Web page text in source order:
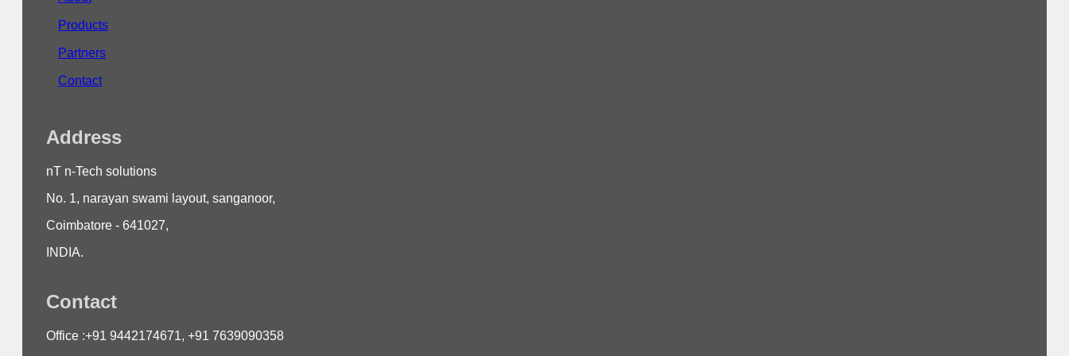
Products
Partners
Contact
Address
nT n-Tech solutions
No. 1, narayan swami layout, sanganoor,
Coimbatore - 641027,
INDIA.
Contact
Office :+91 9442174671, +91 7639090358